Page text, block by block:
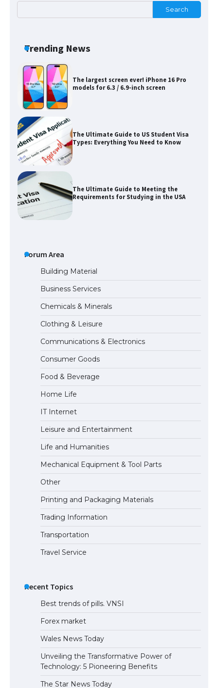
Search
Trending News
The largest screen ever! iPhone 16 Pro
models for 6.3 / 6.9-inch screen
The Ultimate Guide to US Student Visa
Types: Everything You Need to Know
The Ultimate Guide to Meeting the
Requirements for Studying in the USA
Messi was recognized at the rock band
concert, the fans chanted “Messi”
The largest screen ever! iPhone 16 Pro
models for 6.3 / 6.9-inch screen
The Ultimate Guide to US Student Visa
Types: Everything You Need to Know
The Ultimate Guide to Meeting the
Requirements for Studying in the USA
The Ultimate Guide to US Student Visa
Eligibility
Forum Area
Building Material
Business Services
Chemicals & Minerals
Clothing & Leisure
Communications & Electronics
Consumer Goods
Food & Beverage
Home Life
IT Internet
Leisure and Entertainment
Life and Humanities
Mechanical Equipment & Tool Parts
Other
Printing and Packaging Materials
Trading Information
Transportation
Travel Service
Recent Topics
Best trends of pills. VNSI
Forex market
Wales News Today
Unveiling the Transformative Power of
Technology: 5 Pioneering Benefits
The Star News Today